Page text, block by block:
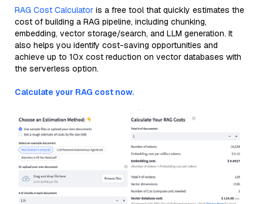
RAG Cost Calculator is a free tool that quickly estimates the
cost of building a RAG pipeline, including chunking,
embedding, vector storage/search, and LLM generation. It
also helps you identify cost-saving opportunities and
achieve up to 10x cost reduction on vector databases with
the serverless option.
Calculate your RAG cost now.